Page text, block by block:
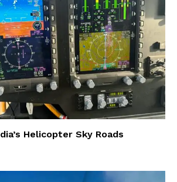
Helicopter Sky Roads